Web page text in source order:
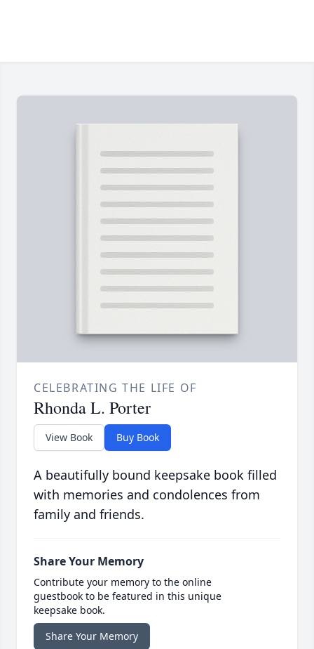
CELEBRATING THE LIFE OF
Rhonda L. Porter
View Book Buy Book
A beautifully bound keepsake book filled
with memories and condolences from
family and friends.
Share Your Memory
Contribute your memory to the online
guestbook to be featured in this unique
keepsake book.
Share Your Memory